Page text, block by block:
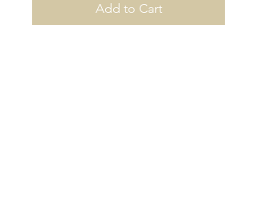
Add to Cart